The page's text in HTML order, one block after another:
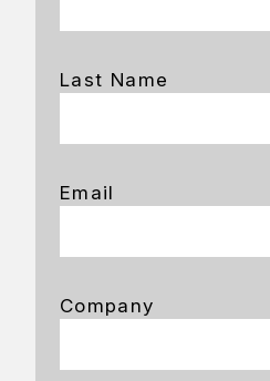
Last Name
Email
Company